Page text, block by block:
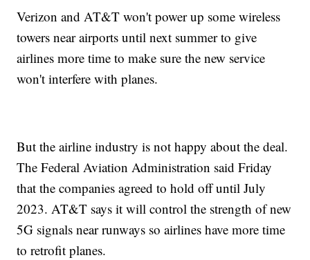
Verizon and AT&T won't power up some wireless
towers near airports until next summer to give
airlines more time to make sure the new service
won't interfere with planes.
But the airline industry is not happy about the deal.
The Federal Aviation Administration said Friday
that the companies agreed to hold off until July
2023. AT&T says it will control the strength of new
5G signals near runways so airlines have more time
to retrofit planes.